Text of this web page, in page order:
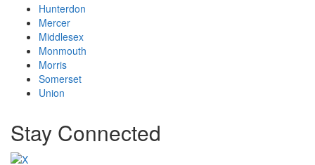
Hunterdon
Mercer
Middlesex
Monmouth
Morris
Somerset
Union
Stay Connected